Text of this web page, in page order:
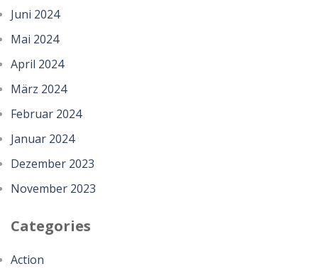
Juni 2024
Mai 2024
April 2024
März 2024
Februar 2024
Januar 2024
Dezember 2023
November 2023
Categories
Action